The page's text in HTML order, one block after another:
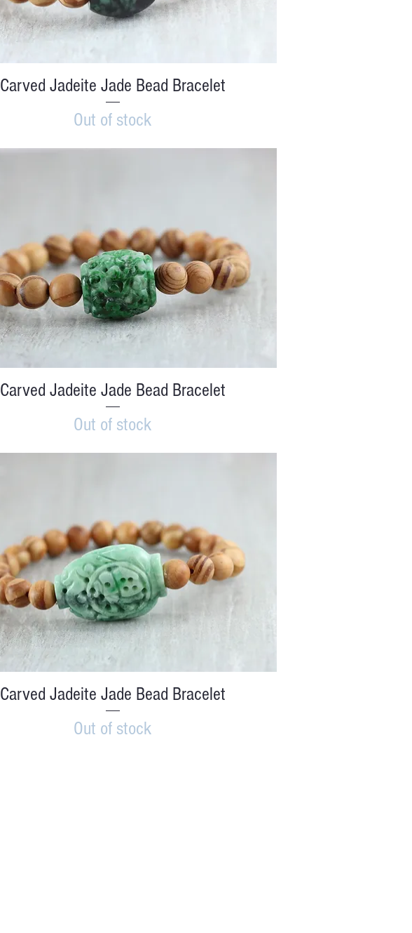
Quick View
Carved Jadeite Jade Bead Bracelet
Out of stock
Quick View
Carved Jadeite Jade Bead Bracelet
Out of stock
Quick View
Carved Jadeite Jade Bead Bracelet
Out of stock